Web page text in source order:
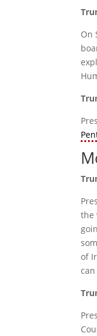
On
the
of